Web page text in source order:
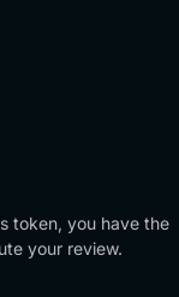
token, you have the
your review.